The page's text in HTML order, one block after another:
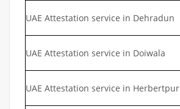
UAE Attestation service in Dehradun
UAE Attestation service in Doiwala
UAE Attestation service in Herbertpur